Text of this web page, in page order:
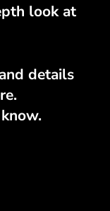
look at
details